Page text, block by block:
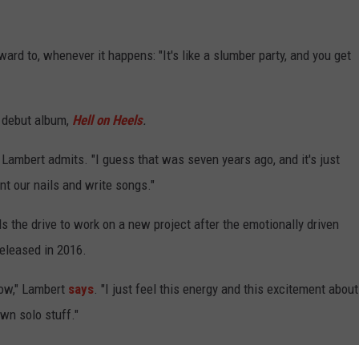
to, whenever it happens: "It's like a slumber party, and you get
album, Hell on Heels.
admits. "I guess that was seven years ago, and it's just
our nails and write songs."
the drive to work on a new project after the emotionally driven
in 2016.
Lambert says. "I just feel this energy and this excitement about
solo stuff."